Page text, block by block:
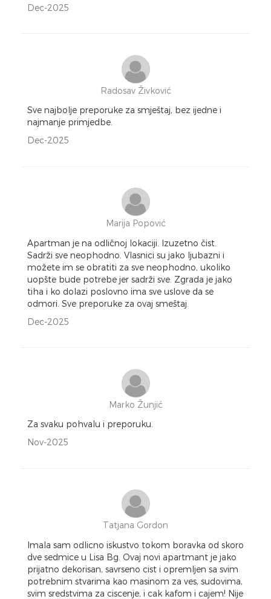
Dec-2025
Radosav Živković
Sve najbolje preporuke za smještaj, bez ijedne i
najmanje primjedbe.
Dec-2025
Marija Popović
Apartman je na odličnoj lokaciji. Izuzetno čist.
Sadrži sve neophodno. Vlasnici su jako ljubazni i
možete im se obratiti za sve neophodno, ukoliko
uopšte bude potrebe jer sadrži sve. Zgrada je jako
tiha i ko dolazi poslovno ima sve uslove da se
odmori. Sve preporuke za ovaj smeštaj.
Dec-2025
Marko Žunjić
Za svaku pohvalu i preporuku.
Nov-2025
Tatjana Gordon
Imala sam odlicno iskustvo tokom boravka od skoro
dve sedmice u Lisa Bg. Ovaj novi apartmant je jako
prijatno dekorisan, savrseno cist i opremljen sa svim
potrebnim stvarima kao masinom za ves, sudovima,
svim sredstvima za ciscenje, i cak kafom i cajem! Nije